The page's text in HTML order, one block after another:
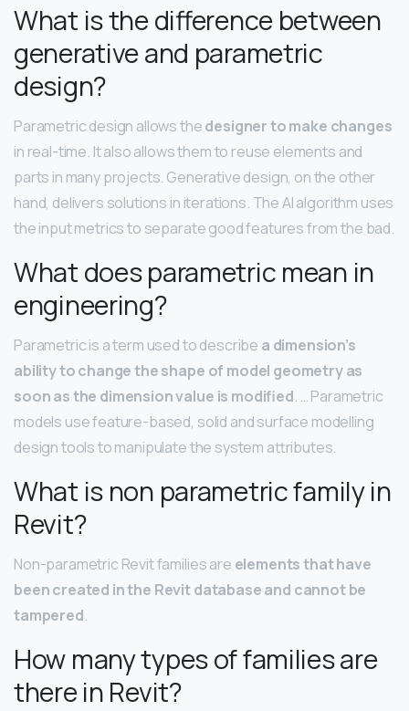
What is the difference between
generative and parametric
design?
Parametric design allows thedesigner to make changes
in real-time. It also allows them to reuse elements and
parts in many projects. Generative design, on the other
hand, delivers solutions in iterations. The AI algorithm uses
the input metrics to separate good features from the bad.
What does parametric mean in
engineering?
Parametric is a term used to describe a dimension’s
ability to change the shape of model geometry as
soon as the dimension value is modified. … Parametric
models use feature-based, solid and surface modelling
design tools to manipulate the system attributes.
What is non parametric family in
Revit?
Non-parametric Revit families are elements that have
been created in the Revit database and cannot be
tampered.
How many types of families are
there in Revit?